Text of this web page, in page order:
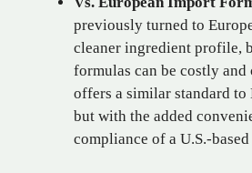
previously turned to
cleaner ingredient profile,
formulas can be costly
offers a similar standard to
but with the added
compliance of a U.S.-